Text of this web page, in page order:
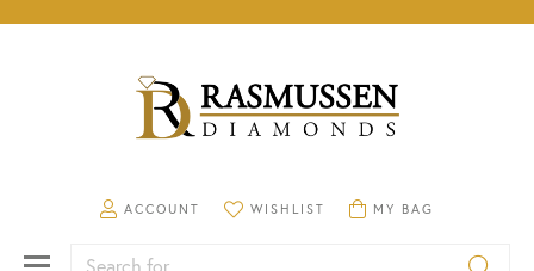
ACCOUNT
TOGGLE MY ACCOUNT MENU
WISHLIST
TOGGLE MY WISHLISTMY BAG
TOGGLE SHOPPING
Search for...